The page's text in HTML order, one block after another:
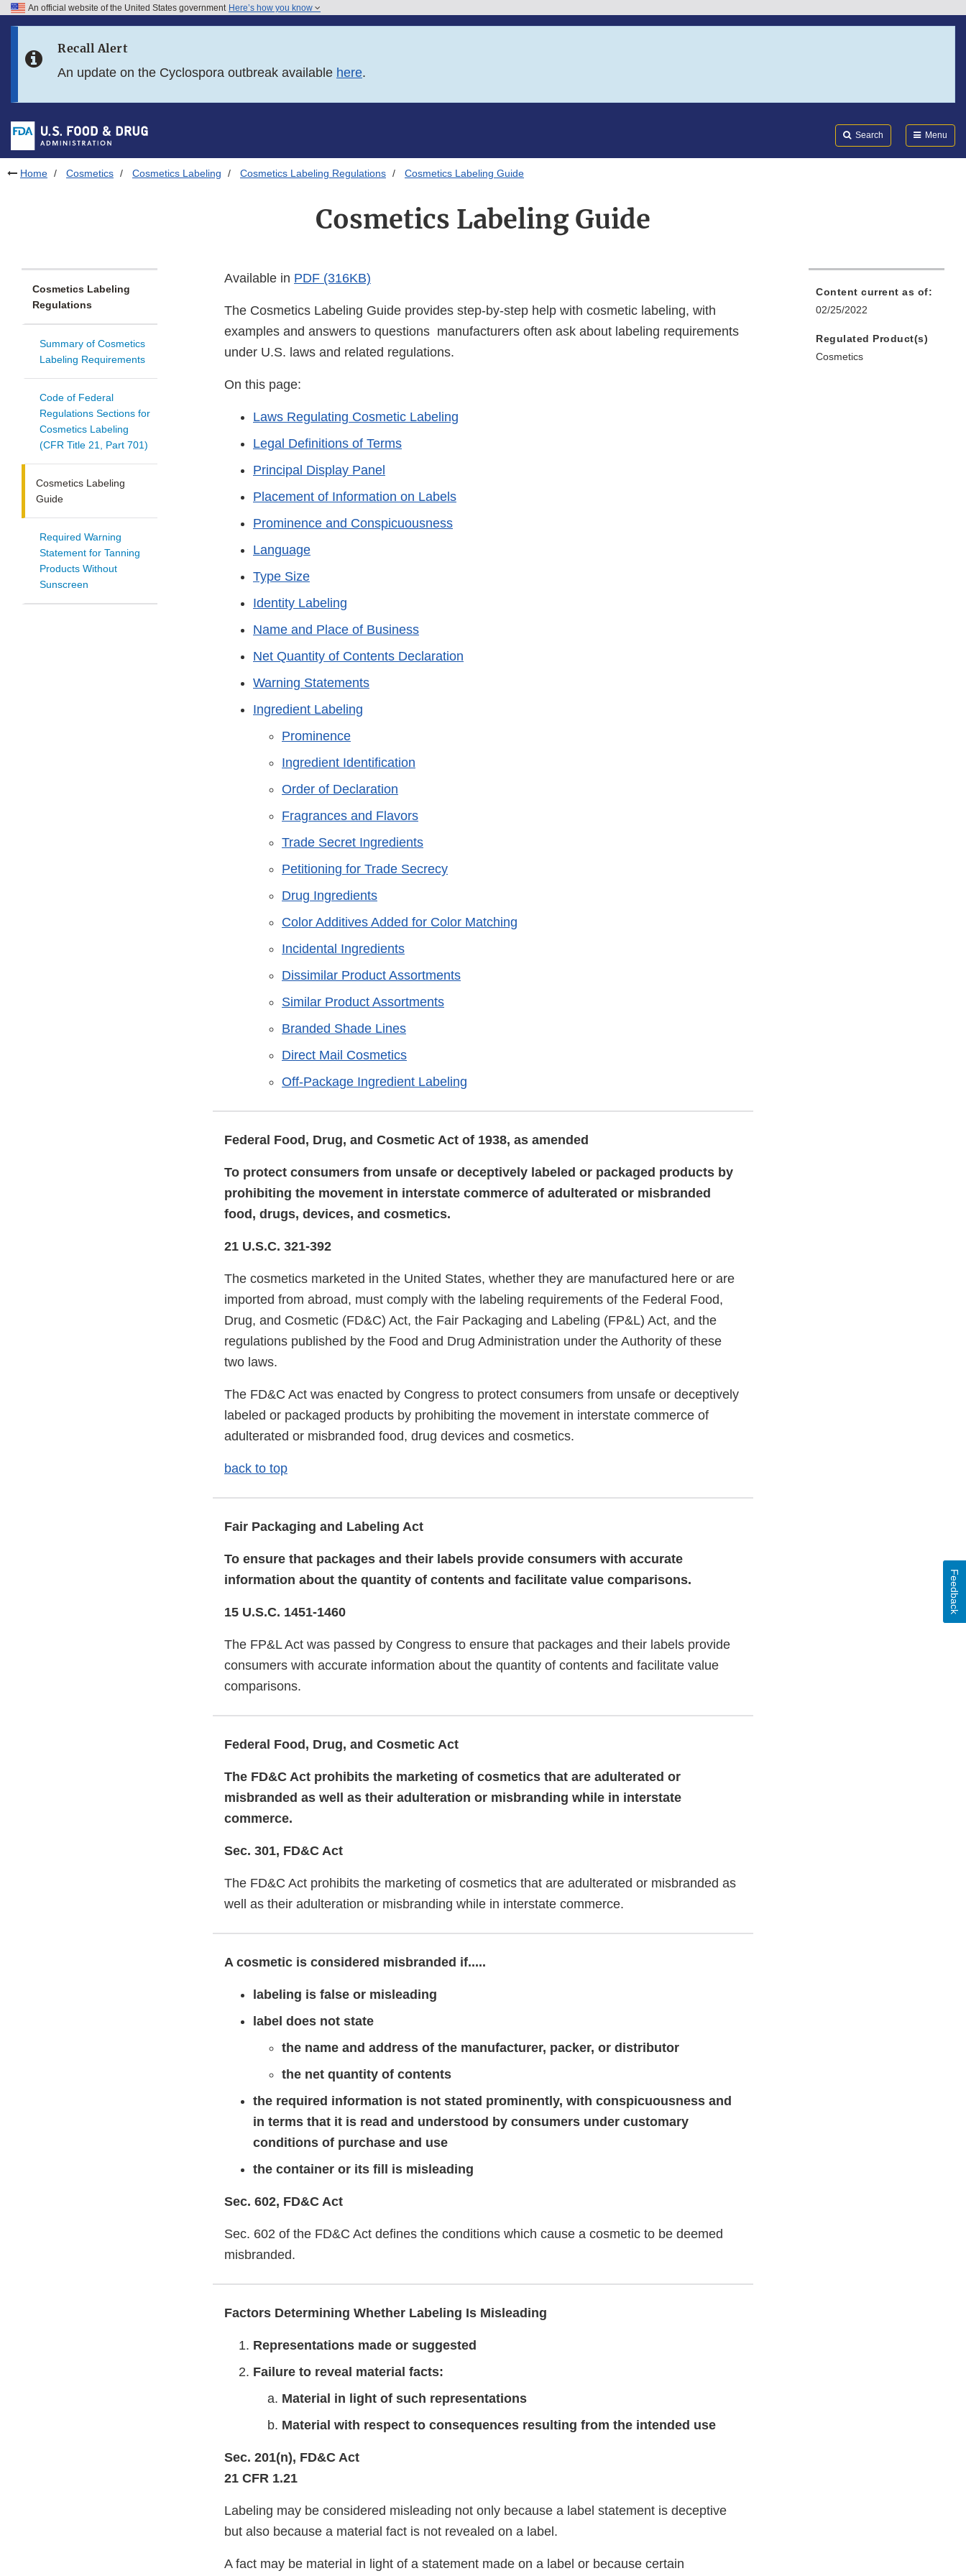
Skip to FDA Search
Skip to footer links
An official website of the United States government Here’s how you know
Recall Alert
An update on the Cyclospora outbreak available here.
Search Menu
Home Cosmetics Cosmetics Labeling Cosmetics Labeling Regulations Cosmetics Labeling Guide
Cosmetics Labeling Guide
Cosmetics Labeling
Regulations
Summary of Cosmetics
Labeling Requirements
Code of Federal
Regulations Sections for
Cosmetics Labeling
(CFR Title 21, Part 701)
Cosmetics Labeling
Guide
Required Warning
Statement for Tanning
Products Without
Sunscreen
Available in PDF (316KB)
The Cosmetics Labeling Guide provides step-by-step help with cosmetic labeling, with
examples and answers to questions manufacturers often ask about labeling requirements
under U.S. laws and related regulations.
On this page:
Laws Regulating Cosmetic Labeling
Legal Definitions of Terms
Principal Display Panel
Placement of Information on Labels
Prominence and Conspicuousness
Language
Type Size
Identity Labeling
Name and Place of Business
Net Quantity of Contents Declaration
Warning Statements
Ingredient Labeling
Prominence
Ingredient Identification
Order of Declaration
Fragrances and Flavors
Trade Secret Ingredients
Petitioning for Trade Secrecy
Drug Ingredients
Color Additives Added for Color Matching
Incidental Ingredients
Dissimilar Product Assortments
Similar Product Assortments
Branded Shade Lines
Direct Mail Cosmetics
Off-Package Ingredient Labeling
Federal Food, Drug, and Cosmetic Act of 1938, as amended
To protect consumers from unsafe or deceptively labeled or packaged products by
prohibiting the movement in interstate commerce of adulterated or misbranded
food, drugs, devices, and cosmetics.
21 U.S.C. 321-392
The cosmetics marketed in the United States, whether they are manufactured here or are
imported from abroad, must comply with the labeling requirements of the Federal Food,
Drug, and Cosmetic (FD&C) Act, the Fair Packaging and Labeling (FP&L) Act, and the
regulations published by the Food and Drug Administration under the Authority of these
two laws.
The FD&C Act was enacted by Congress to protect consumers from unsafe or deceptively
labeled or packaged products by prohibiting the movement in interstate commerce of
adulterated or misbranded food, drug devices and cosmetics.
back to top
Fair Packaging and Labeling Act
To ensure that packages and their labels provide consumers with accurate
information about the quantity of contents and facilitate value comparisons.
15 U.S.C. 1451-1460
The FP&L Act was passed by Congress to ensure that packages and their labels provide
consumers with accurate information about the quantity of contents and facilitate value
comparisons.
Federal Food, Drug, and Cosmetic Act
The FD&C Act prohibits the marketing of cosmetics that are adulterated or
misbranded as well as their adulteration or misbranding while in interstate
commerce.
Sec. 301, FD&C Act
The FD&C Act prohibits the marketing of cosmetics that are adulterated or misbranded as
well as their adulteration or misbranding while in interstate commerce.
A cosmetic is considered misbranded if.....
labeling is false or misleading
label does not state
the name and address of the manufacturer, packer, or distributor
the net quantity of contents
the required information is not stated prominently, with conspicuousness and
in terms that it is read and understood by consumers under customary
conditions of purchase and use
the container or its fill is misleading
Sec. 602, FD&C Act
Sec. 602 of the FD&C Act defines the conditions which cause a cosmetic to be deemed
misbranded.
Factors Determining Whether Labeling Is Misleading
Representations made or suggested
Failure to reveal material facts:
Material in light of such representations
Material with respect to consequences resulting from the intended use
Sec. 201(n), FD&C Act
21 CFR 1.21
Labeling may be considered misleading not only because a label statement is deceptive
but also because a material fact is not revealed on a label.
A fact may be material in light of a statement made on a label or because certain
Content current as of:
02/25/2022
Regulated Product(s)
Cosmetics
Feedback